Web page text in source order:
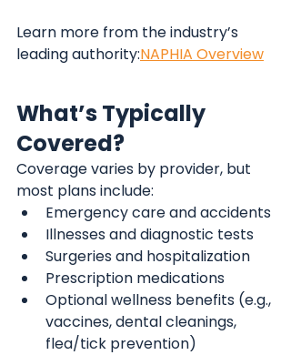
Learn more from the industry’s
leading authority:NAPHIA Overview
What’s Typically
Covered?
Coverage varies by provider, but
most plans include:
Emergency care and accidents
Illnesses and diagnostic tests
Surgeries and hospitalization
Prescription medications
Optional wellness benefits (e.g.,
vaccines, dental cleanings,
flea/tick prevention)